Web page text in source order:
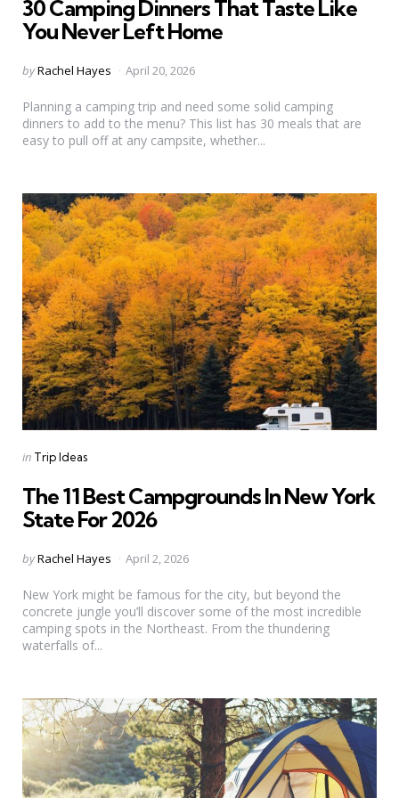
30 Camping Dinners That Taste Like
You Never Left Home
Posted
byRachel Hayes April 20, 2026
Planning a camping trip and need some solid camping
dinners to add to the menu? This list has 30 meals that are
easy to pull off at any campsite, whether...
Categories
Posted
in Trip Ideas
The 11 Best Campgrounds In New York
State For 2026
Posted
byRachel Hayes April 2, 2026
New York might be famous for the city, but beyond the
concrete jungle you’ll discover some of the most incredible
camping spots in the Northeast. From the thundering
waterfalls of...